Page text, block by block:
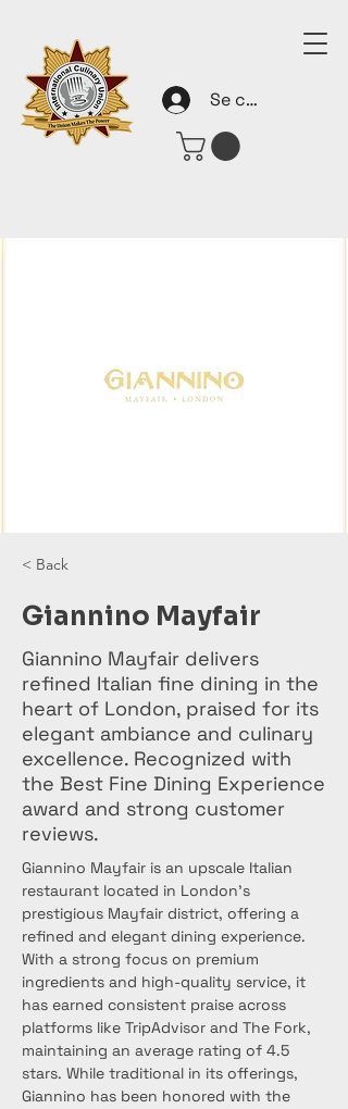
Se connecter
< Back
Giannino Mayfair
Giannino Mayfair delivers
refined Italian fine dining in the
heart of London, praised for its
elegant ambiance and culinary
excellence. Recognized with
the Best Fine Dining Experience
award and strong customer
reviews.
Giannino Mayfair is an upscale Italian
restaurant located in London’s
prestigious Mayfair district, offering a
refined and elegant dining experience.
With a strong focus on premium
ingredients and high-quality service, it
has earned consistent praise across
platforms like TripAdvisor and The Fork,
maintaining an average rating of 4.5
stars. While traditional in its offerings,
Giannino has been honored with the